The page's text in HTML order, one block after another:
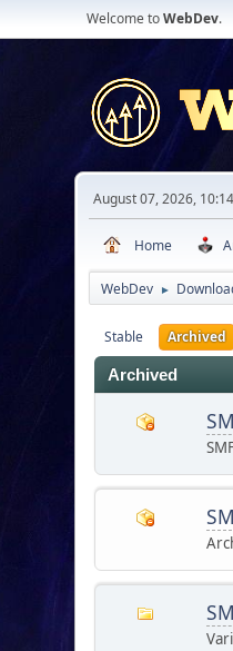
Welcome toWebDev.
August 07, 2026,
Home
WebDev ►
Stable Archived
Archived